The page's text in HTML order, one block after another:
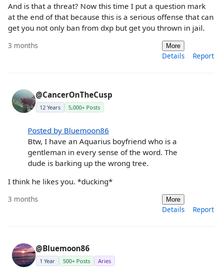
And is that a threat? Now this time I put a question mark
at the end of that because this is a serious offense that can
get you not only ban from dxp but get you thrown in jail.
3 months More
Details Report
@CancerOnTheCusp
12 Years 5,000+ Posts
Posted by Bluemoon86
Btw, I have an Aquarius boyfriend who is a
gentleman in every sense of the word. The
dude is barking up the wrong tree.
I think he likes you. *ducking*
3 months More
Details Report
@Bluemoon86
1 Year 500+ Posts Aries